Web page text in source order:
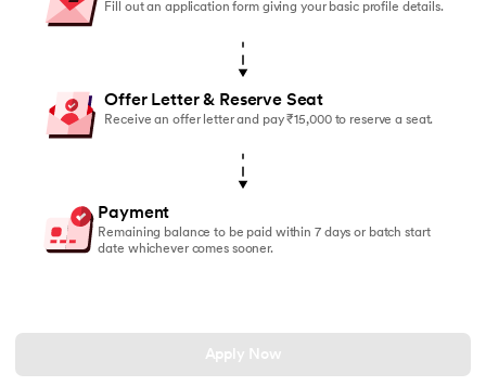
Fill out an application form giving your basic profile details.
Offer Letter & Reserve Seat
Receive an offer letter and pay ₹15,000 to reserve a seat.
Payment
Remaining balance to be paid within 7 days or batch start
date whichever comes sooner.
Apply Now